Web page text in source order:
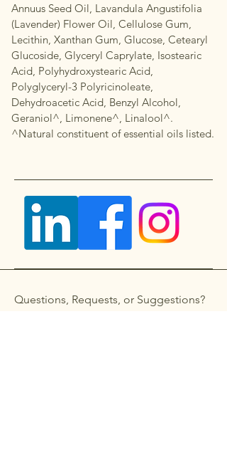
Annuus Seed Oil, Lavandula Angustifolia
(Lavender) Flower Oil, Cellulose Gum,
Lecithin, Xanthan Gum, Glucose, Cetearyl
Glucoside, Glyceryl Caprylate, Isostearic
Acid, Polyhydroxystearic Acid,
Polyglyceryl-3 Polyricinoleate,
Dehydroacetic Acid, Benzyl Alcohol,
Geraniol^, Limonene^, Linalool^.
^Natural constituent of essential oils listed.
Questions, Requests, or Suggestions?